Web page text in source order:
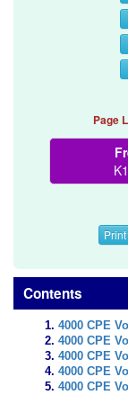
Page
Contents
4000 CPE
4000 CPE
4000 CPE
4000 CPE
4000 CPE